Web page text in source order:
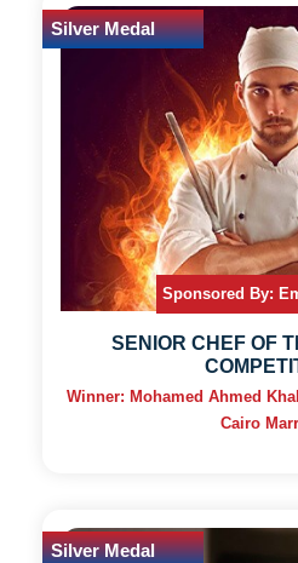
Sponsored By:
Silver Medal
SENIOR CHEF OF
Winner: Mohamed Ahmed
Cairo
Silver Medal